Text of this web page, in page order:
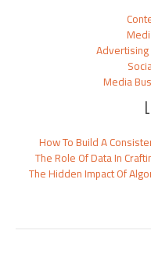
Media
How To Build A
The Role Of Data In
The Hidden Impact Of